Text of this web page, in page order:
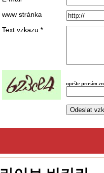
www stránka
Text vzkazu *
opište prosím